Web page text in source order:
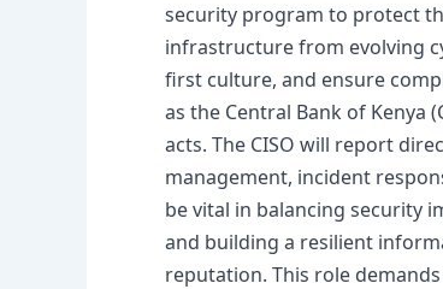
security program to protect
infrastructure from evolving
first culture, and ensure
as the Central Bank of Kenya
acts. The CISO will report
management, incident
be vital in balancing security
and building a resilient
reputation. This role